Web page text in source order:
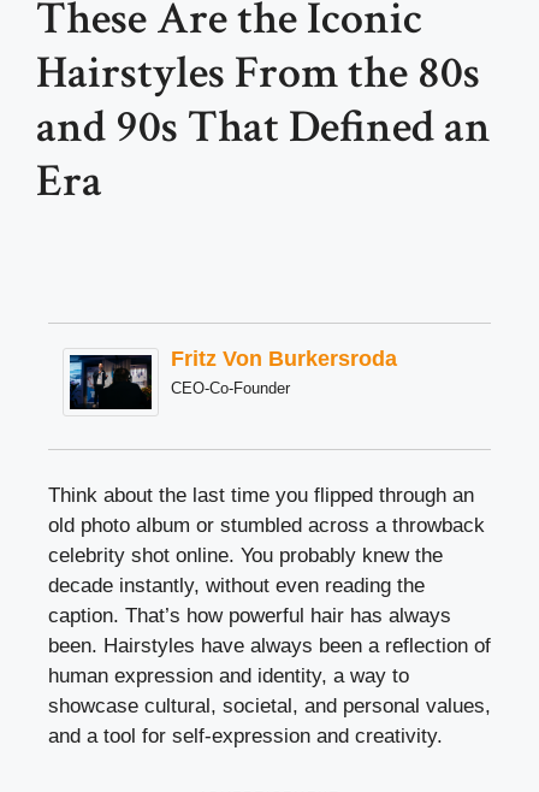
These Are the Iconic
Hairstyles From the 80s
and 90s That Defined an
Era
Fritz Von Burkersroda
CEO-Co-Founder
Think about the last time you flipped through an
old photo album or stumbled across a throwback
celebrity shot online. You probably knew the
decade instantly, without even reading the
caption. That’s how powerful hair has always
been. Hairstyles have always been a reflection of
human expression and identity, a way to
showcase cultural, societal, and personal values,
and a tool for self-expression and creativity.